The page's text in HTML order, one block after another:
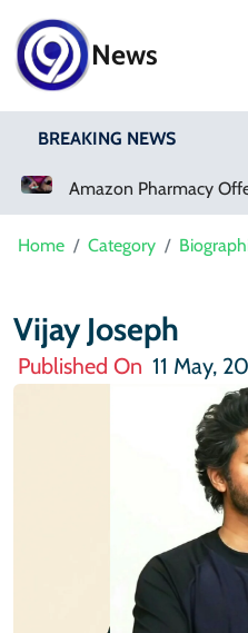
News
BREAKING NEWS
Amazon Pharmacy Offers Weight-Loss Drugs For $50 A Month
Home Category
Vijay Joseph
Published On 11 May,